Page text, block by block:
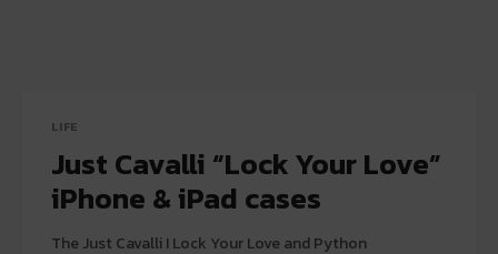
LIFE
Just Cavalli “Lock Your Love”
iPhone & iPad cases
The Just Cavalli I Lock Your Love and Python